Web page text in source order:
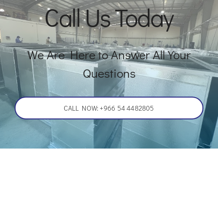
Call Us Today
We Are Here to Answer All Your
Questions
CALL NOW: +966 54 4482805